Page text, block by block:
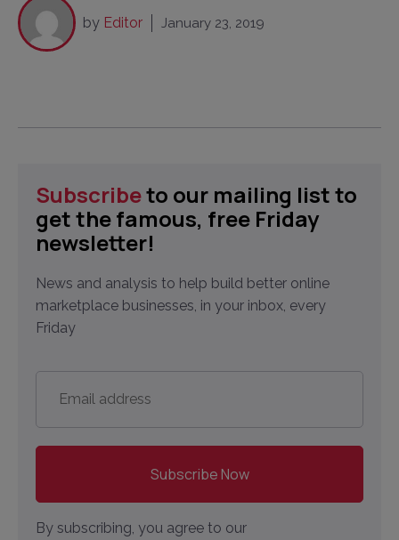
by Editor January 23, 2019
Subscribeto our mailing list to
get the famous, free Friday
newsletter!
News and analysis to help build better online
marketplace businesses, in your inbox, every
Friday
address *
By subscribing, you agree to our